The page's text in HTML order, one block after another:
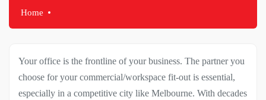
Home
Your office is the frontline of your business. The partner you
choose for your commercial/workspace fit-out is essential,
especially in a competitive city like Melbourne. With decades